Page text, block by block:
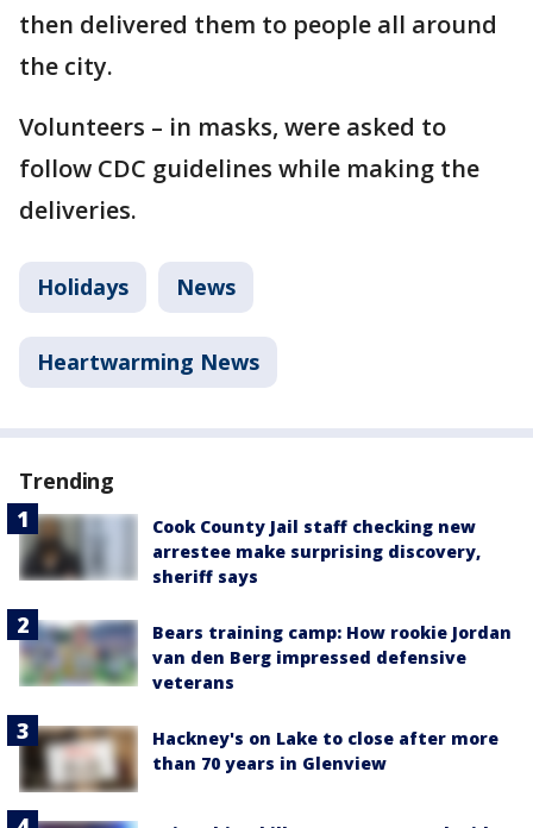
then delivered them to people all around
the city.
Volunteers – in masks, were asked to
follow CDC guidelines while making the
deliveries.
Holidays News
Heartwarming News
Trending
Cook County Jail staff checking new
arrestee make surprising discovery,
sheriff says
Bears training camp: How rookie Jordan
van den Berg impressed defensive
veterans
Hackney's on Lake to close after more
than 70 years in Glenview